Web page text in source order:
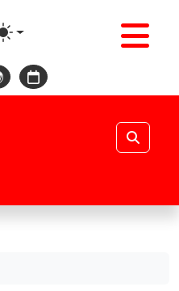
WordPress
Calendar